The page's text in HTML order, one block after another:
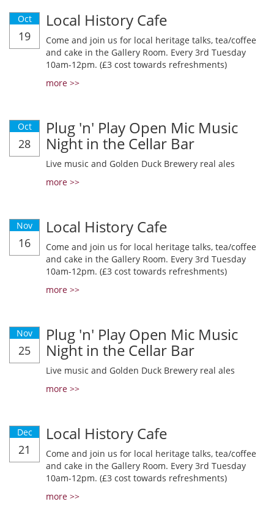
Oct
19
Local History Cafe
Come and join us for local heritage talks, tea/coffee
and cake in the Gallery Room. Every 3rd Tuesday
10am-12pm. (£3 cost towards refreshments)
more >>
Oct
28
Plug 'n' Play Open Mic Music
Night in the Cellar Bar
Live music and Golden Duck Brewery real ales
more >>
Nov
16
Local History Cafe
Come and join us for local heritage talks, tea/coffee
and cake in the Gallery Room. Every 3rd Tuesday
10am-12pm. (£3 cost towards refreshments)
more >>
Nov
25
Plug 'n' Play Open Mic Music
Night in the Cellar Bar
Live music and Golden Duck Brewery real ales
more >>
Dec
21
Local History Cafe
Come and join us for local heritage talks, tea/coffee
and cake in the Gallery Room. Every 3rd Tuesday
10am-12pm. (£3 cost towards refreshments)
more >>